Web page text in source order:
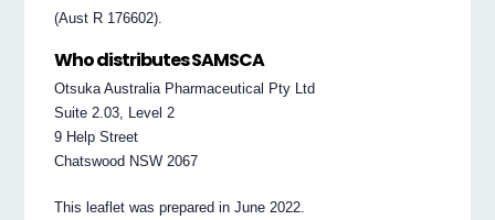
(Aust R 176602).
Who distributes SAMSCA
Otsuka Australia Pharmaceutical Pty Ltd
Suite 2.03, Level 2
9 Help Street
Chatswood NSW 2067
This leaflet was prepared in June 2022.